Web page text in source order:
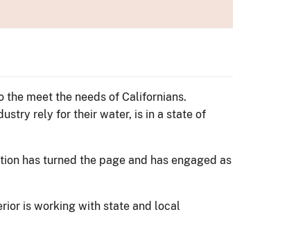
meet the needs of Californians.
rely for their water, is in a state of
has turned the page and has engaged as
is working with state and local